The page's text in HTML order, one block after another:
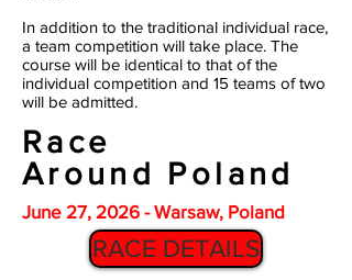
Race
Around Poland
June 27, 2026 - Warsaw, Poland
RACE DETAILS
In addition to the traditional individual race,
a team competition will take place. The
course will be identical to that of the
individual competition and 15 teams of two
will be admitted.